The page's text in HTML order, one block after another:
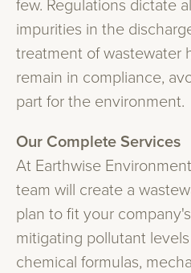
few. Regulations dictate
impurities in the
treatment of wastewater
remain in compliance,
part for the environment.
Our Complete Services
At Earthwise
team will create a
plan to fit your
mitigating pollutant
chemical formulas,